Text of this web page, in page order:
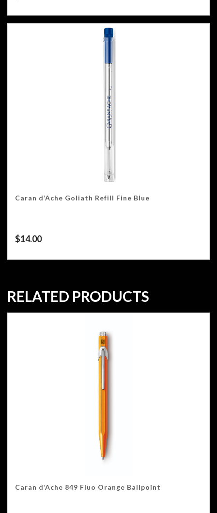
Caran d’Ache Goliath Refill Fine Blue
$14.00
RELATED PRODUCTS
Caran d’Ache 849 Fluo Orange Ballpoint